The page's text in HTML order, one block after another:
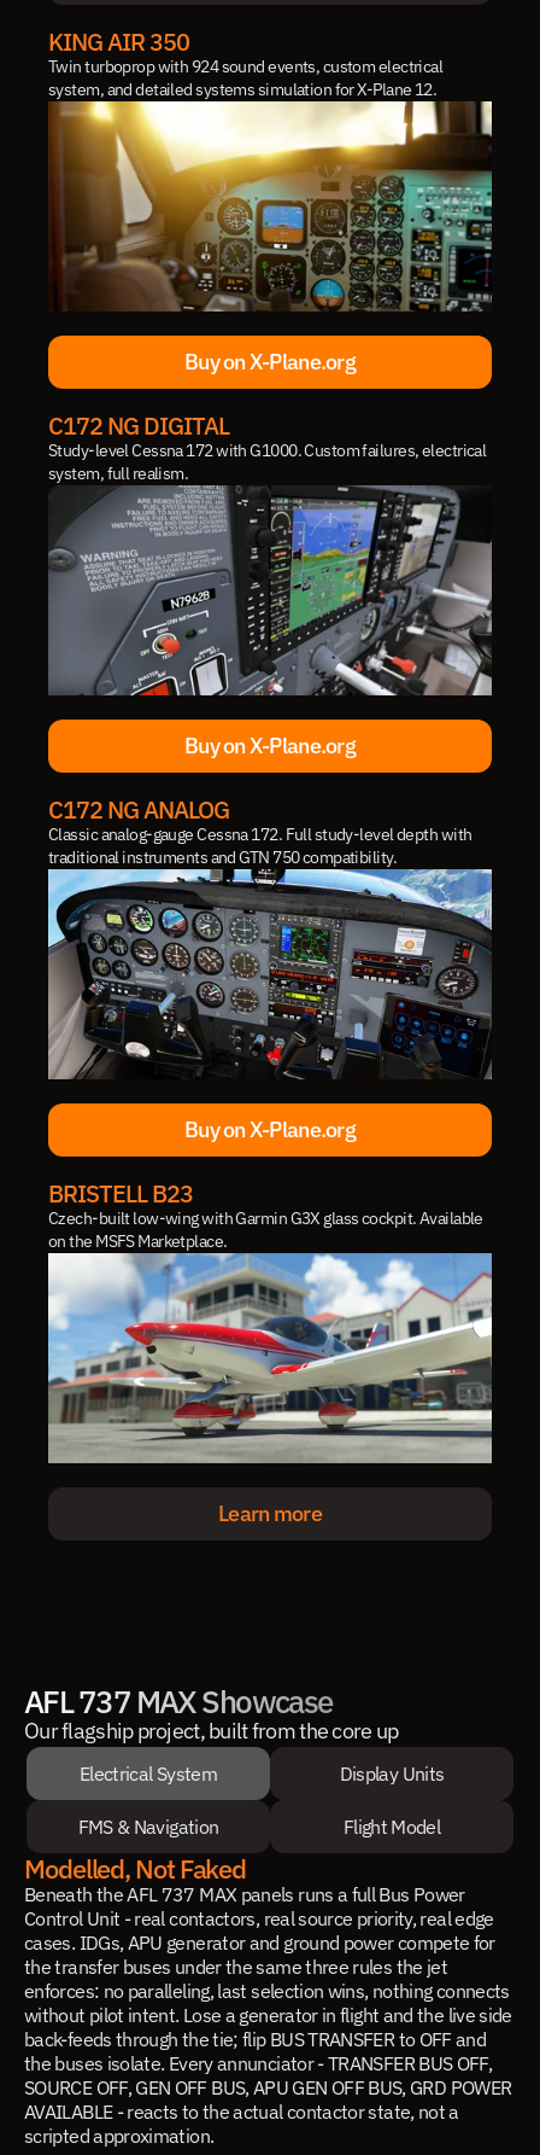
IN DEVELOPMENT
KING AIR 350
Twin turboprop with 924 sound events, custom electrical
system, and detailed systems simulation for X-Plane 12.
Buy on X-Plane.org
Buy on X-Plane.org
C172 NG DIGITAL
Study-level Cessna 172 with G1000. Custom failures, electrical
system, full realism.
Buy on X-Plane.org
Buy on X-Plane.org
C172 NG ANALOG
Classic analog-gauge Cessna 172. Full study-level depth with
traditional instruments and GTN 750 compatibility.
Buy on X-Plane.org
Buy on X-Plane.org
BRISTELL B23
Czech-built low-wing with Garmin G3X glass cockpit. Available
on the MSFS Marketplace.
Learn more
AFL 737 MAX Showcase
Our flagship project, built from the core up
Electrical System Display Units
FMS & Navigation Flight Model
Modelled, Not Faked
Beneath the AFL 737 MAX panels runs a full Bus Power
Control Unit - real contactors, real source priority, real edge
cases. IDGs, APU generator and ground power compete for
the transfer buses under the same three rules the jet
enforces: no paralleling, last selection wins, nothing connects
without pilot intent. Lose a generator in flight and the live side
back-feeds through the tie; flip BUS TRANSFER to OFF and
the buses isolate. Every annunciator - TRANSFER BUS OFF,
SOURCE OFF, GEN OFF BUS, APU GEN OFF BUS, GRD POWER
AVAILABLE - reacts to the actual contactor state, not a
scripted approximation.